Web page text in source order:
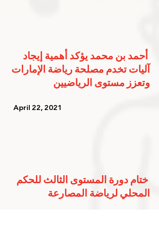
أحمد بن محمد يؤكد أهمية إيجاد
آليات تخدم مصلحة رياضة الإمارات
وتعزز مستوى الرياضيين
   April 22, 2021
ختام دورة المستوى الثالث للحكم
المحلي لرياضة المصارعة